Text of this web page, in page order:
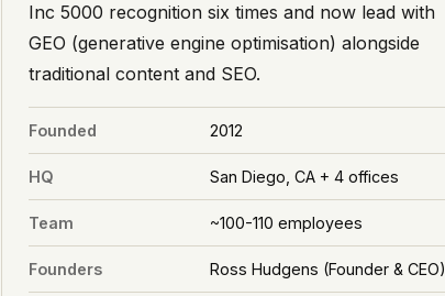
Inc 5000 recognition six times and now lead with
GEO (generative engine optimisation) alongside
traditional content and SEO.
Founded 2012
HQ San Diego, CA + 4 offices
Team ~100-110 employees
Founders Ross Hudgens (Founder & CEO)